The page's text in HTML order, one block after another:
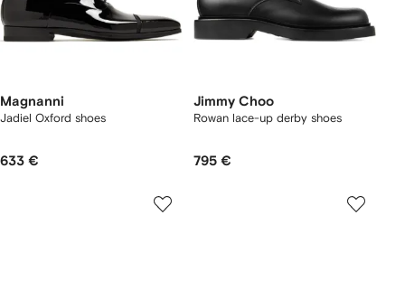
Magnanni
Jadiel Oxford shoes
633 €
Jimmy Choo
Rowan lace-up derby shoes
795 €